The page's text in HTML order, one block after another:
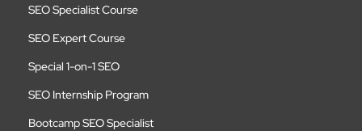
SEO Specialist Course
SEO Expert Course
Special 1-on-1 SEO
SEO Internship Program
Bootcamp SEO Specialist